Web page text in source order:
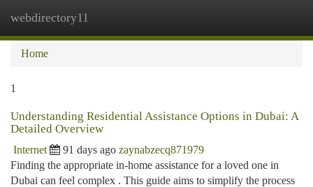
webdirectory11
Home
1
Understanding Residential Assistance Options in Dubai: A
Detailed Overview
Internet 91 days ago zaynabzecq871979
Finding the appropriate in-home assistance for a loved one in
Dubai can feel complex . This guide aims to simplify the process